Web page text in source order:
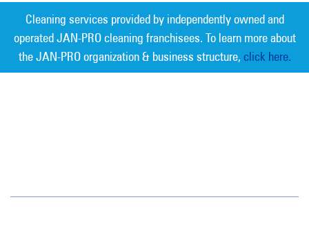
Cleaning services provided by independently owned and
operated JAN-PRO cleaning franchisees. To learn more about
the JAN-PRO organization & business structure, click here.